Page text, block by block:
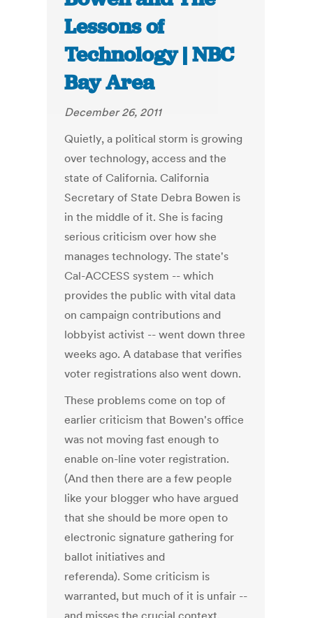
Lessons of
Technology | NBC
Bay Area
December 26, 2011
Quietly, a political storm is growing
over technology, access and the
state of California. California
Secretary of State Debra Bowen is
in the middle of it. She is facing
serious criticism over how she
manages technology. The state's
Cal-ACCESS system -- which
provides the public with vital data
on campaign contributions and
lobbyist activist -- went down three
weeks ago. A database that verifies
voter registrations also went down.
These problems come on top of
earlier criticism that Bowen's office
was not moving fast enough to
enable on-line voter registration.
(And then there are a few people
like your blogger who have argued
that she should be more open to
electronic signature gathering for
ballot initiatives and
referenda). Some criticism is
warranted, but much of it is unfair --